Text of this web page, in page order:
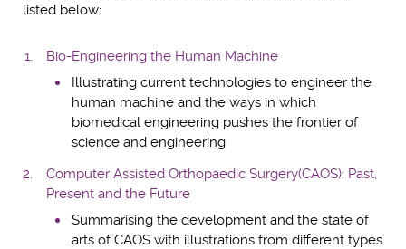
listed below:
Bio-Engineering the Human Machine
Illustrating current technologies to engineer the
human machine and the ways in which
biomedical engineering pushes the frontier of
science and engineering
Computer Assisted Orthopaedic Surgery(CAOS): Past,
Present and the Future
Summarising the development and the state of
arts of CAOS with illustrations from different types